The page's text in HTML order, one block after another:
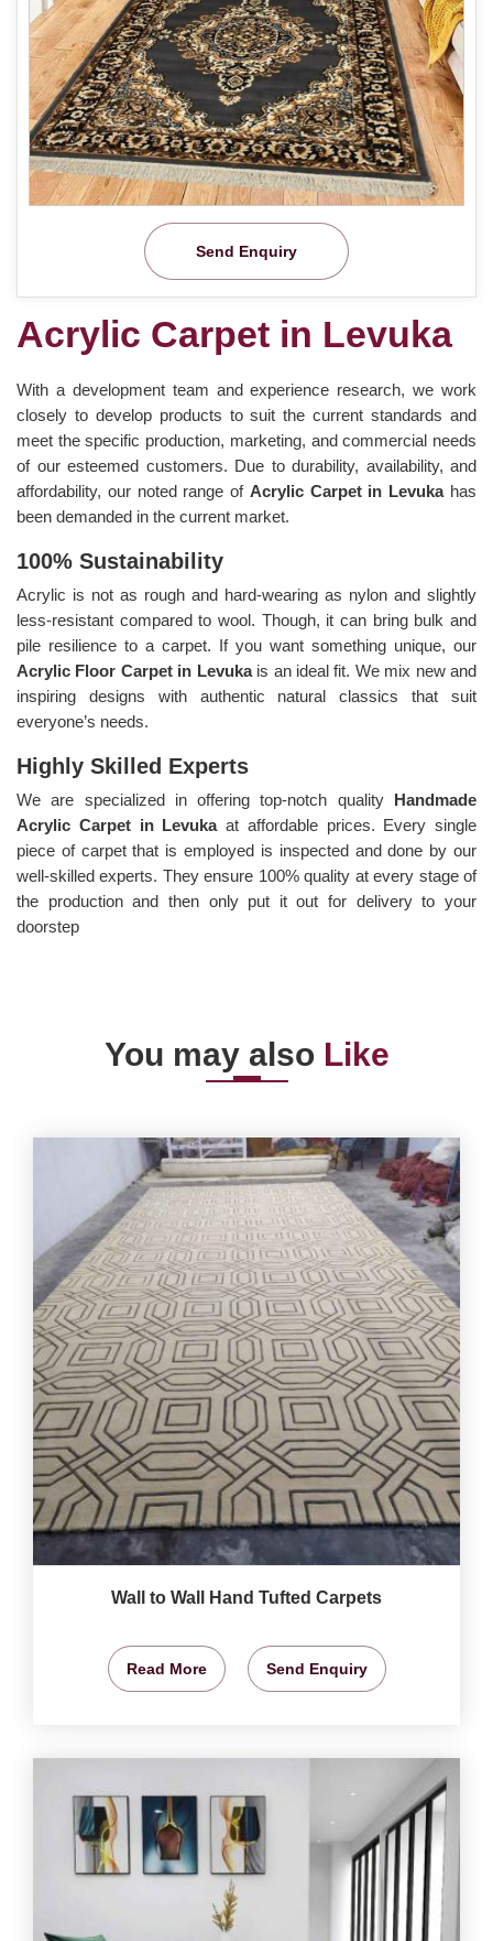
Send Enquiry
Acrylic Carpet in Levuka
With a development team and experience research, we work
closely to develop products to suit the current standards and
meet the specific production, marketing, and commercial needs
of our esteemed customers. Due to durability, availability, and
affordability, our noted range of Acrylic Carpet in Levukahas
been demanded in the current market.
100% Sustainability
Acrylic is not as rough and hard-wearing as nylon and slightly
less-resistant compared to wool. Though, it can bring bulk and
pile resilience to a carpet. If you want something unique, our
Acrylic Floor Carpet in Levukais an ideal fit. We mix new and
inspiring designs with authentic natural classics that suit
everyone’s needs.
Highly Skilled Experts
We are specialized in offering top-notch quality Handmade
Acrylic Carpet in Levuka at affordable prices. Every single
piece of carpet that is employed is inspected and done by our
well-skilled experts. They ensure 100% quality at every stage of
the production and then only put it out for delivery to your
doorstep
You may also Like
Wall to Wall Hand Tufted Carpets
Read More Send Enquiry